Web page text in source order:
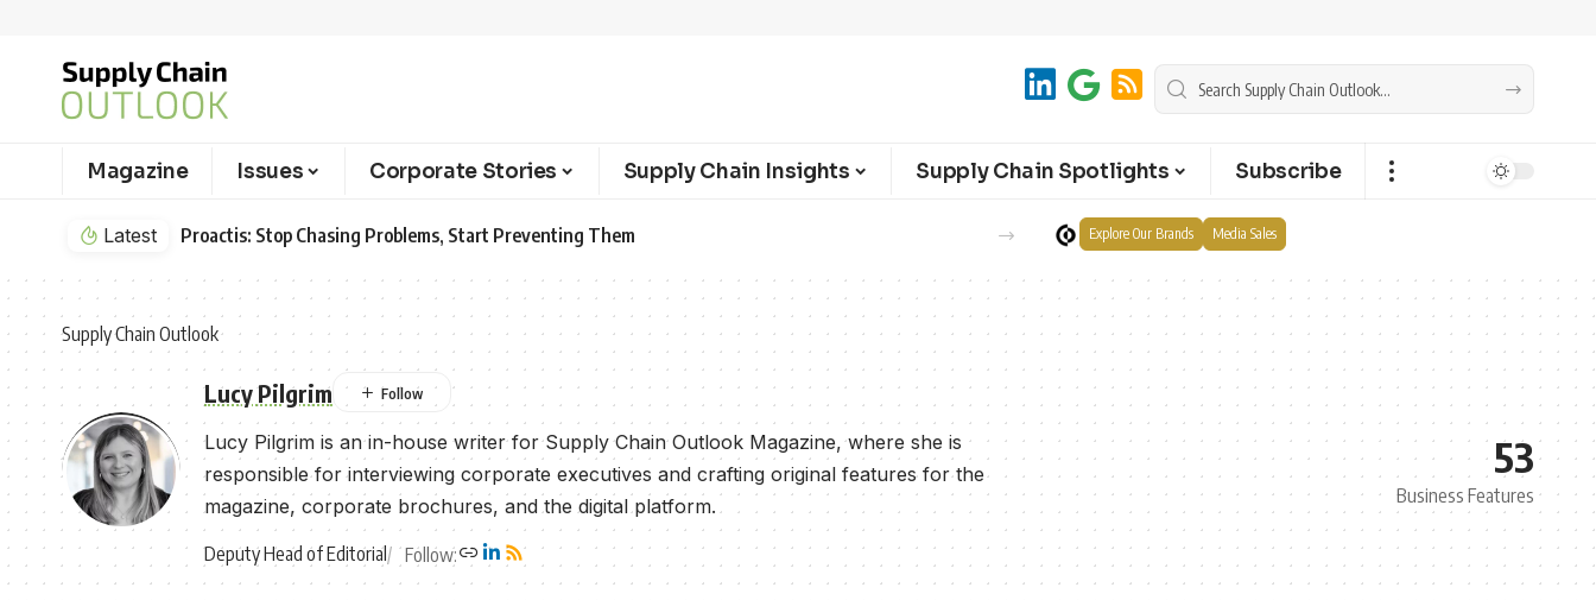
Magazine Issues Corporate Stories Supply Chain Insights Supply Chain Spotlights Subscribe
Latest Proactis: Stop Chasing Problems, Start Preventing Them Explore Our Brands Media Sales
Supply Chain Outlook
Lucy Pilgrim
Lucy Pilgrim is an in-house writer for Supply Chain Outlook Magazine, where she is
responsible for interviewing corporate executives and crafting original features for the
magazine, corporate brochures, and the digital platform.
Deputy Head of Editorial
Follow:
53
Business Features